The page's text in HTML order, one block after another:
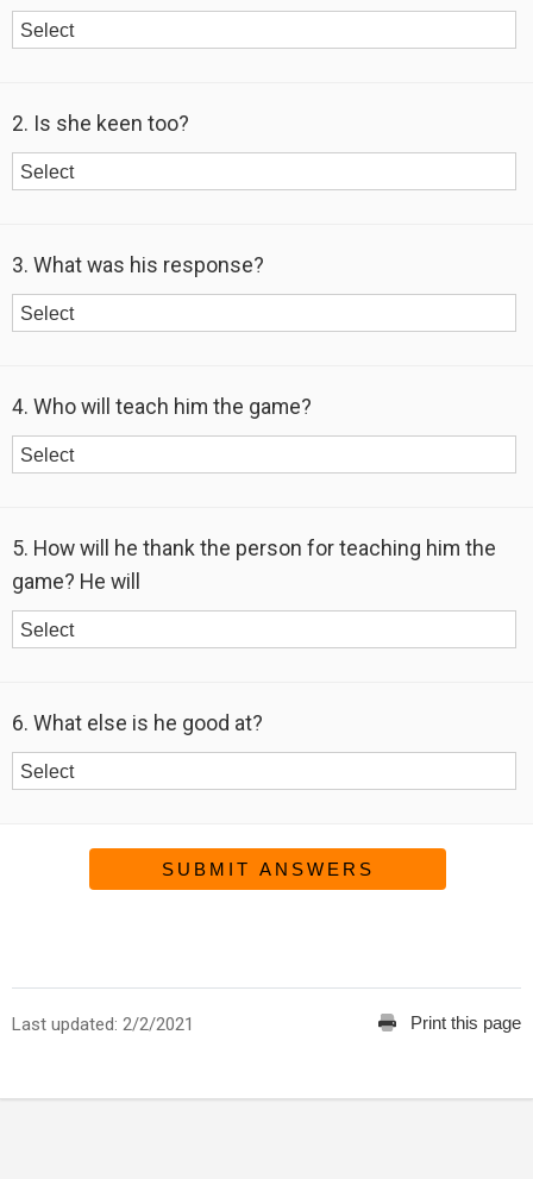
2. Is she keen too?
3. What was his response?
4. Who will teach him the game?
5. How will he thank the person for teaching him the
game? He will
6. What else is he good at?
SUBMIT ANSWERS
Print this page
Last updated: 2/2/2021